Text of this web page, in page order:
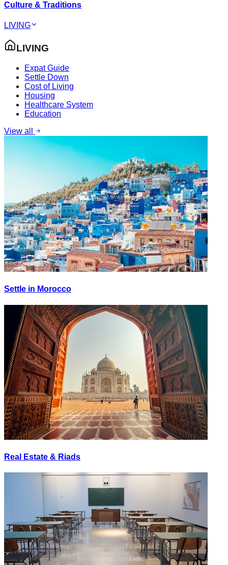
Culture & Traditions
LIVING
LIVING
Expat Guide
Settle Down
Cost of Living
Housing
Healthcare System
Education
View all
Settle in Morocco
Real Estate & Riads